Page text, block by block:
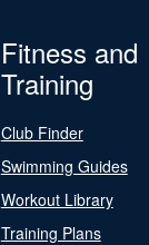
Fitness and
Training
Club Finder
Swimming Guides
Workout Library
Training Plans